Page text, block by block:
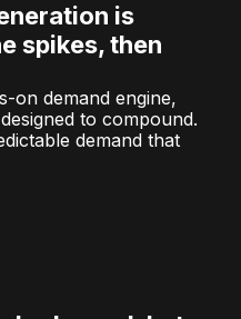
is
spikes, then
on demand engine,
to compound.
demand that